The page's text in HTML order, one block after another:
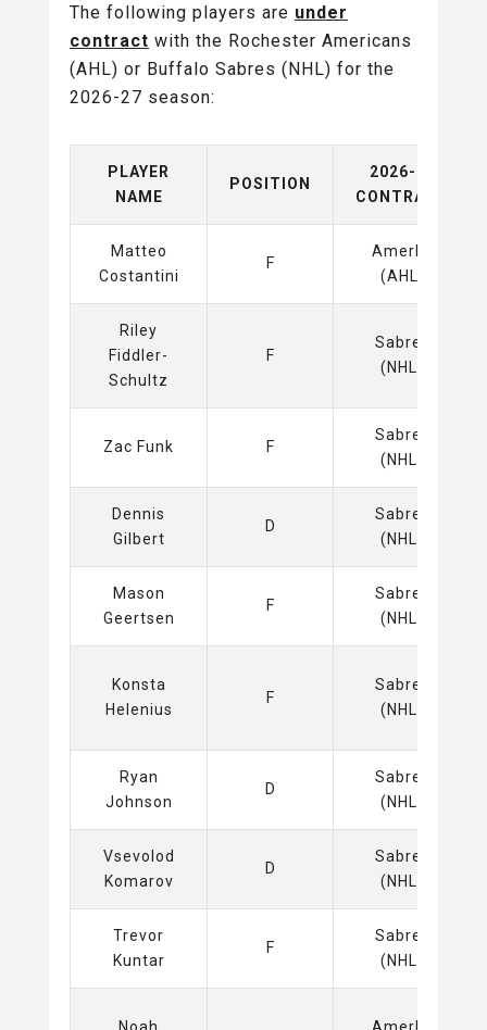
The following players are under
contract with the Rochester Americans
(AHL) or Buffalo Sabres (NHL) for the
2026-27 season:
PLAYER
NAME
POSITION
2026-27
CONTRACT
Matteo
Costantini
F
Amerks
(AHL)
Riley
Fiddler-
Schultz
F
Sabres
(NHL)
Zac Funk F
Sabres
(NHL)
Dennis
Gilbert
D
Sabres
(NHL)
Mason
Geertsen
F
Sabres
(NHL)
Konsta
Helenius
F
Sabres
(NHL)
Ryan
Johnson
D
Sabres
(NHL)
Vsevolod
Komarov
D
Sabres
(NHL)
Trevor
Kuntar
F
Sabres
(NHL)